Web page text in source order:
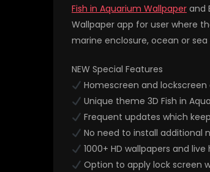
Fish in Aquarium Wallpaper and
Wallpaper app for user where
marine enclosure, ocean or
NEW Special Features
Homescreen and
Unique theme 3D Fish in
Frequent updates which
No need to install additional
1000+ HD wallpapers and
Option to apply lock screen